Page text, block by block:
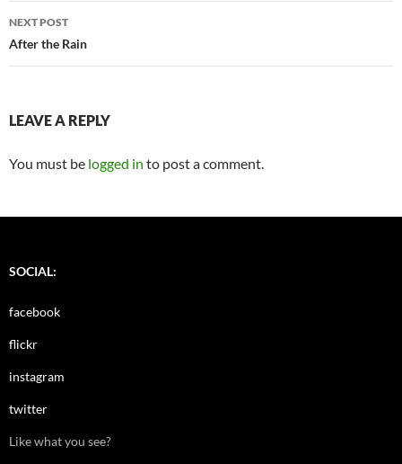
NEXT POST
After the Rain
LEAVE A REPLY
You must be logged in to post a comment.
SOCIAL:
facebook
flickr
instagram
twitter
Like what you see?